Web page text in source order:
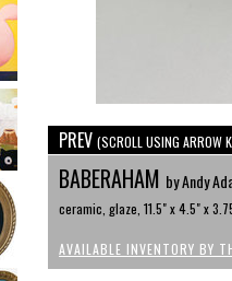
PREV (SCROLL USING ARROW
BABERAHAM by Andy
ceramic, glaze, 11.5" x 4.5" x
AVAILABLE INVENTORY BY